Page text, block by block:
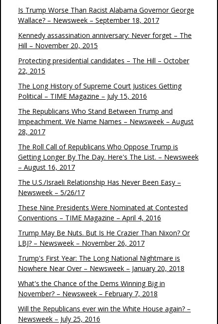
Is Trump Worse Than Racist Alabama Governor George
Wallace? – Newsweek – September 18, 2017
Kennedy assassination anniversary: Never forget – The
Hill – November 20, 2015
Protecting presidential candidates – The Hill – October
22, 2015
The Long History of Supreme Court Justices Getting
Political – TIME Magazine – July 15, 2016
The Republicans Who Stand Between Trump and
Impeachment. We Name Names – Newsweek – August
28, 2017
The Roll Call of Republicans Who Oppose Trump is
Getting Longer By The Day. Here's The List. – Newsweek
– August 16, 2017
The U.S./Israeli Relationship Has Never Been Easy –
Newsweek – 5/26/17
These Nine Presidents Were Nominated at Contested
Conventions – TIME Magazine – April 4, 2016
Trump May Be Nuts. But Is He Crazier Than Nixon? Or
LBJ? – Newsweek – November 26, 2017
Trump's First Year: The Long National Nightmare is
Nowhere Near Over – Newsweek – January 20, 2018
What's the Chance of the Dems Winning Big in
November? – Newsweek – February 7, 2018
Will the Republicans ever win the White House again? –
Newsweek – July 25, 2016